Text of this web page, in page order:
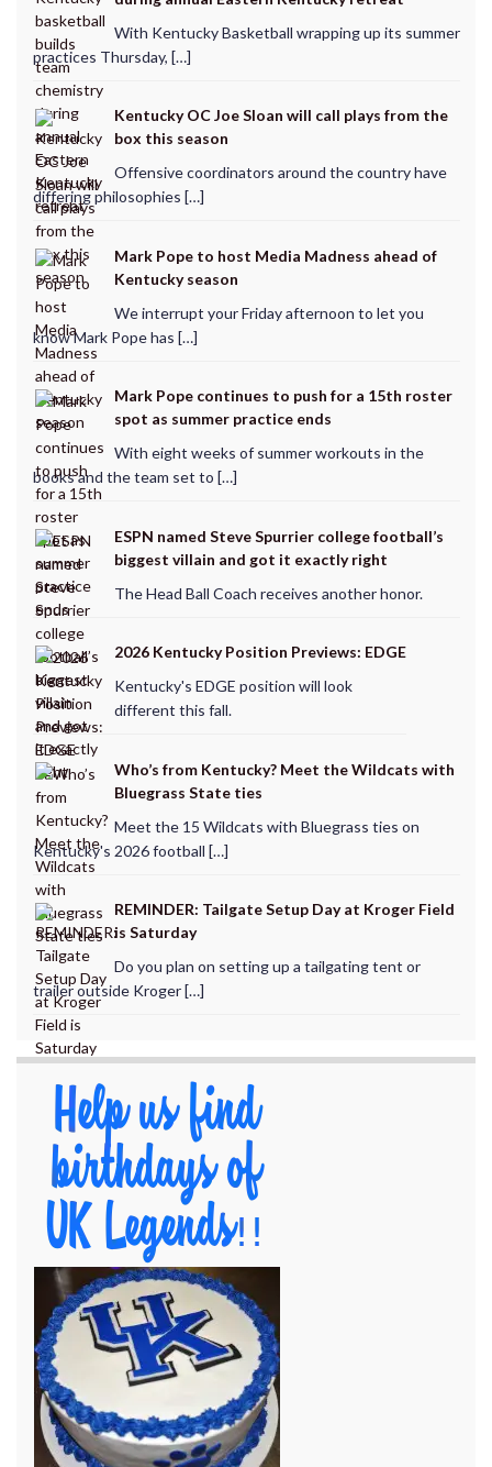
With Kentucky Basketball wrapping up its summer
practices Thursday, […]
Kentucky OC Joe Sloan will call plays from the
box this season
Offensive coordinators around the country have
differing philosophies […]
Mark Pope to host Media Madness ahead of
Kentucky season
We interrupt your Friday afternoon to let you
know Mark Pope has […]
Mark Pope continues to push for a 15th roster
spot as summer practice ends
With eight weeks of summer workouts in the
books and the team set to […]
ESPN named Steve Spurrier college football’s
biggest villain and got it exactly right
The Head Ball Coach receives another honor.
2026 Kentucky Position Previews: EDGE
Kentucky's EDGE position will look
different this fall.
Who’s from Kentucky? Meet the Wildcats with
Bluegrass State ties
Meet the 15 Wildcats with Bluegrass ties on
Kentucky's 2026 football […]
REMINDER: Tailgate Setup Day at Kroger Field
is Saturday
Do you plan on setting up a tailgating tent or
trailer outside Kroger […]